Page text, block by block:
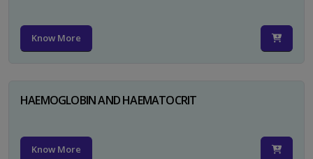
Know More
HAEMOGLOBIN AND HAEMATOCRIT
Know More